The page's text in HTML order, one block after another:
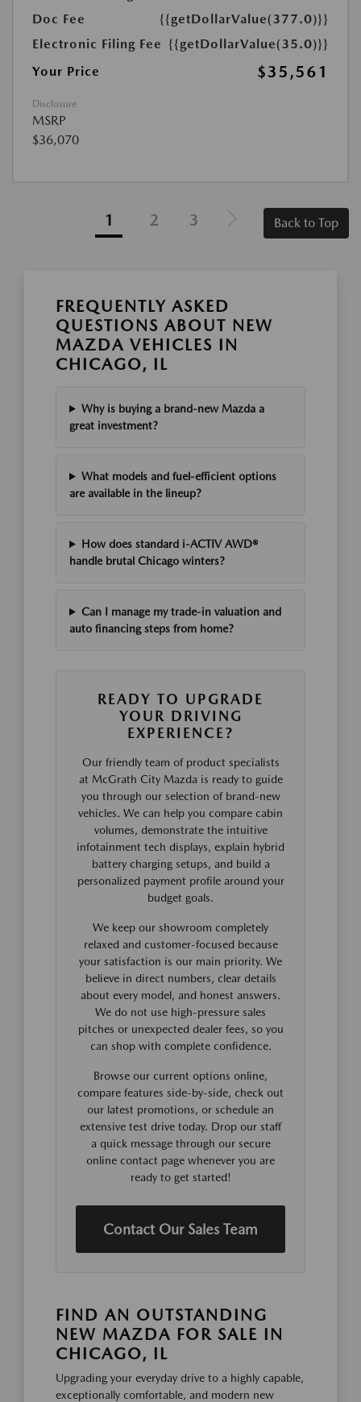
Doc Fee
{{getDollarValue(377.0)}}
Electronic Filing Fee {{getDollarValue(35.0)}}
Your Price
$35,561
Disclosure
MSRP
$36,070
1 2 3 Back to Top
FREQUENTLY ASKED
QUESTIONS ABOUT NEW
MAZDA VEHICLES IN
CHICAGO, IL
Why is buying a brand-new Mazda a
great investment?
What models and fuel-efficient options
are available in the lineup?
How does standard i-ACTIV AWD®
handle brutal Chicago winters?
Can I manage my trade-in valuation and
auto financing steps from home?
READY TO UPGRADE
YOUR DRIVING
EXPERIENCE?
Our friendly team of product specialists
at McGrath City Mazda is ready to guide
you through our selection of brand-new
vehicles. We can help you compare cabin
volumes, demonstrate the intuitive
infotainment tech displays, explain hybrid
battery charging setups, and build a
personalized payment profile around your
budget goals.
We keep our showroom completely
relaxed and customer-focused because
your satisfaction is our main priority. We
believe in direct numbers, clear details
about every model, and honest answers.
We do not use high-pressure sales
pitches or unexpected dealer fees, so you
can shop with complete confidence.
Browse our current options online,
compare features side-by-side, check out
our latest promotions, or schedule an
extensive test drive today. Drop our staff
a quick message through our secure
online contact page whenever you are
ready to get started!
Contact Our Sales Team
FIND AN OUTSTANDING
NEW MAZDA FOR SALE IN
CHICAGO, IL
Upgrading your everyday drive to a highly capable,
exceptionally comfortable, and modern new